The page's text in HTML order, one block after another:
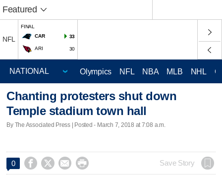
Featured
NFL
FINAL
CAR
33
ARI 30
Olympics NFL NBA MLB NHL
Chanting protesters shut down
Temple stadium town hall
By The Associated Press | Posted - March 7, 2018 at 7:08 a.m.
0     Save Story